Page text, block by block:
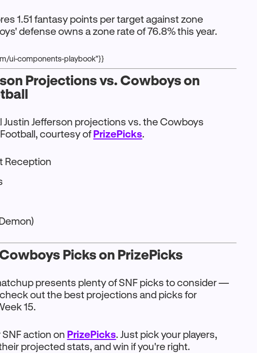
1.51 fantasy points per target against zone
defense owns a zone rate of 76.8% this year.
ui-components-playbook"}}
Projections vs. Cowboys on
Justin Jefferson projections vs. the Cowboys
courtesy ofPrizePicks.
Reception
Picks on PrizePicks
presents plenty of SNF picks to consider —
out the best projections and picks for
15.
action on PrizePicks. Just pick your players,
projected stats, and win if you're right.